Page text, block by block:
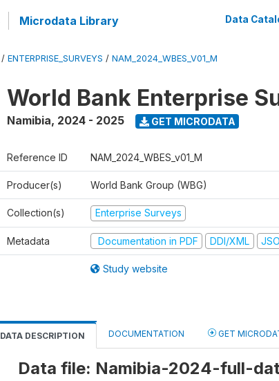
Microdata Library Data
/ ENTERPRISE_SURVEYS / NAM_2024_WBES_V01_M
World Bank Enterprise
Namibia, 2024 - 2025 GET MICRODATA
Reference ID NAM_2024_WBES_v01_M
Producer(s) World Bank Group (WBG)
Collection(s) Enterprise Surveys
Metadata Documentation in PDF DDI/XML
Study website
DATA DESCRIPTION DOCUMENTATION GET
Data file: Namibia-2024-full-